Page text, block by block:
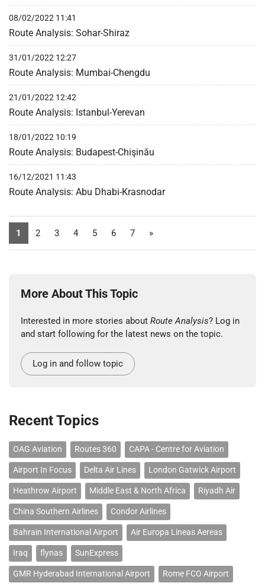
08/02/2022 11:41
Route Analysis: Sohar-Shiraz
31/01/2022 12:27
Route Analysis: Mumbai-Chengdu
21/01/2022 12:42
Route Analysis: Istanbul-Yerevan
18/01/2022 10:19
Route Analysis: Budapest-Chişinău
16/12/2021 11:43
Route Analysis: Abu Dhabi-Krasnodar
1 2 3 4 5 6 7 »
More About This Topic
Interested in more stories about Route Analysis? Log in
and start following for the latest news on the topic.
Log in and follow topic
Recent Topics
OAG Aviation Routes 360 CAPA - Centre for Aviation
Airport In Focus Delta Air Lines London Gatwick Airport
Heathrow Airport Middle East & North Africa Riyadh Air
China Southern Airlines Condor Airlines
Bahrain International Airport Air Europa Lineas Aereas
Iraq flynas SunExpress
GMR Hyderabad International Airport Rome FCO Airport